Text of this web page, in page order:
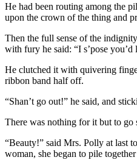
He had been routing among the
upon the crown of the thing and
Then the full sense of the
with fury he said: “I s’pose
He clutched it with quivering
ribbon band half off.
“Shan’t go out!” he said, and
There was nothing for it but to go
“Beauty!” said Mrs. Polly at last
woman, she began to pile